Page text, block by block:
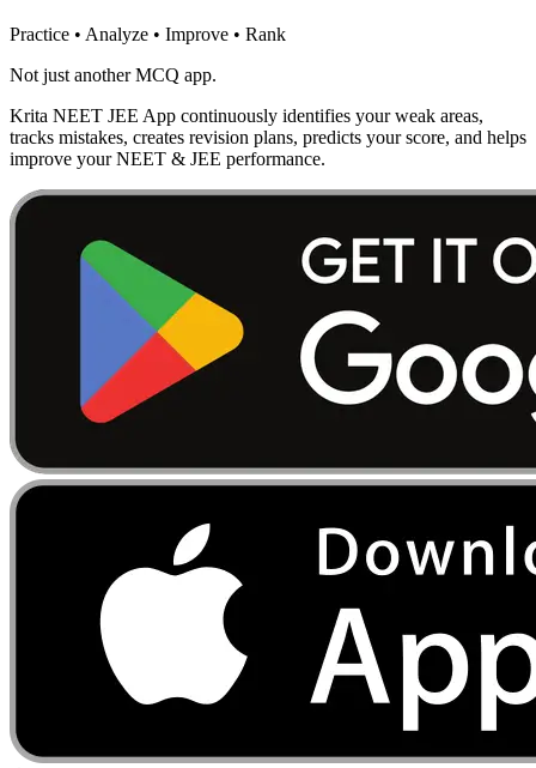
Practice • Analyze • Improve • Rank
Not just another MCQ app.
Krita NEET JEE App continuously identifies your weak areas,
tracks mistakes, creates revision plans, predicts your score, and helps
improve your NEET & JEE performance.